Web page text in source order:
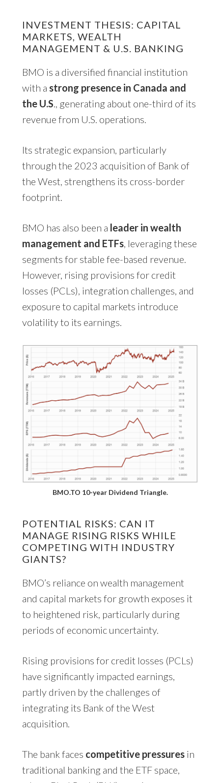
INVESTMENT THESIS: CAPITAL
MARKETS, WEALTH
MANAGEMENT & U.S. BANKING
BMO is a diversified financial institution
with a strong presence in Canada and
the U.S., generating about one-third of its
revenue from U.S. operations.
Its strategic expansion, particularly
through the 2023 acquisition of Bank of
the West, strengthens its cross-border
footprint.
BMO has also been a leader in wealth
management and ETFs, leveraging these
segments for stable fee-based revenue.
However, rising provisions for credit
losses (PCLs), integration challenges, and
exposure to capital markets introduce
volatility to its earnings.
BMO.TO 10-year Dividend Triangle.
POTENTIAL RISKS: CAN IT
MANAGE RISING RISKS WHILE
COMPETING WITH INDUSTRY
GIANTS?
BMO’s reliance on wealth management
and capital markets for growth exposes it
to heightened risk, particularly during
periods of economic uncertainty.
Rising provisions for credit losses (PCLs)
have significantly impacted earnings,
partly driven by the challenges of
integrating its Bank of the West
acquisition.
The bank faces competitive pressuresin
traditional banking and the ETF space,